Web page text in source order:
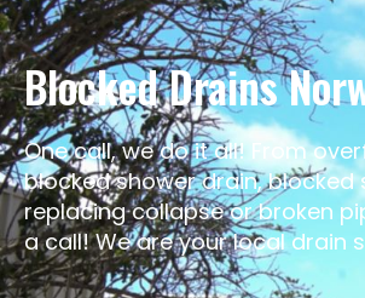
Blocked Drains
One call, we do it all! From
blocked shower drain, blocked
replacing collapse or broken
a call! We are your local drain